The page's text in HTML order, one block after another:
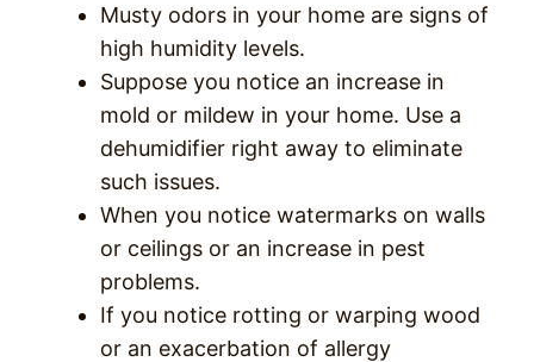
Musty odors in your home are signs of
high humidity levels.
Suppose you notice an increase in
mold or mildew in your home. Use a
dehumidifier right away to eliminate
such issues.
When you notice watermarks on walls
or ceilings or an increase in pest
problems.
If you notice rotting or warping wood
or an exacerbation of allergy